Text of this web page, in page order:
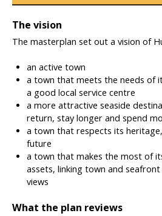
The vision
The masterplan set out a vision of
an active town
a town that meets the needs of
a good local service centre
a more attractive seaside
return, stay longer and spend
a town that respects its
future
a town that makes the most of
assets, linking town and
views
What the plan reviews